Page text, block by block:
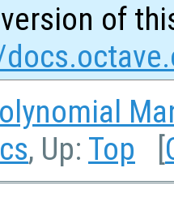
of
, Up: Top [